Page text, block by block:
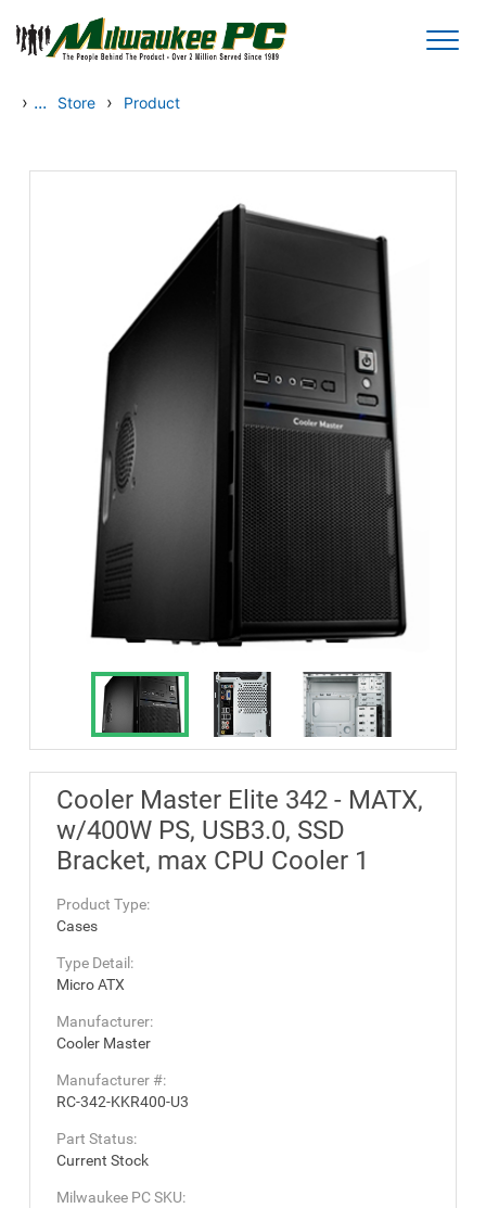
Skip to main content
› ... Store › Product
Cooler Master Elite 342 - MATX,
w/400W PS, USB3.0, SSD
Bracket, max CPU Cooler 1
Product Type:
Cases
Type Detail:
Micro ATX
Manufacturer:
Cooler Master
Manufacturer #:
RC-342-KKR400-U3
Part Status:
Current Stock
Milwaukee PC SKU: